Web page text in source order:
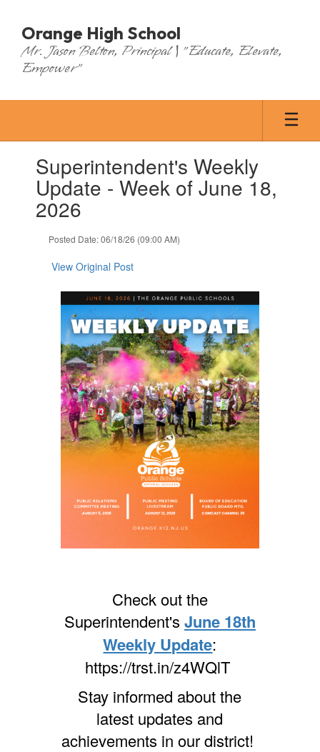
main
content
Orange High School
Mr. Jason Belton, Principal | "Educate, Elevate,
Empower"
slides.Superintendent's Weekly
Update - Week of June 18,
2026
Posted Date: 06/18/26 (09:00 AM)
View Original Post
Check out the
Superintendent's June 18th
Weekly Update:
https://trst.in/z4WQlT
Stay informed about the
latest updates and
achievements in our district!